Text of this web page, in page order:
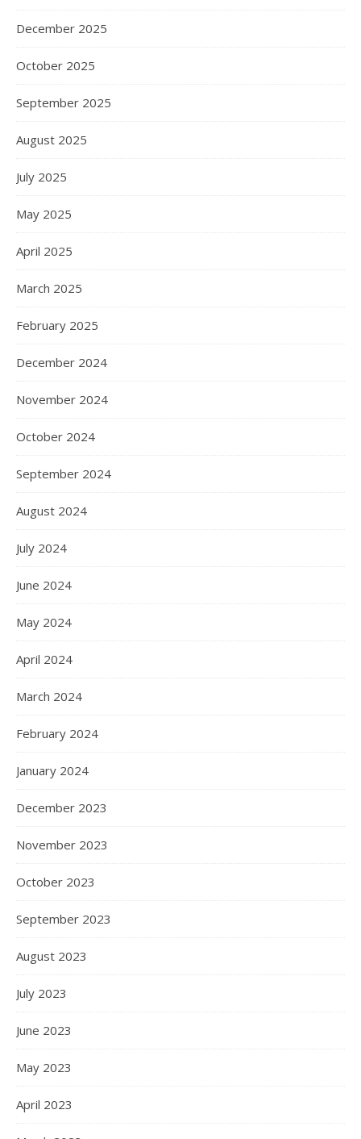
December 2025
October 2025
September 2025
August 2025
July 2025
May 2025
April 2025
March 2025
February 2025
December 2024
November 2024
October 2024
September 2024
August 2024
July 2024
June 2024
May 2024
April 2024
March 2024
February 2024
January 2024
December 2023
November 2023
October 2023
September 2023
August 2023
July 2023
June 2023
May 2023
April 2023